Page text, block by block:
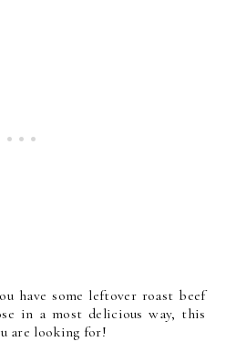
have some leftover roast beef
in a most delicious way, this
are looking for!